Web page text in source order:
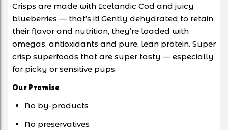
Crisps are made with Icelandic Cod and juicy
blueberries — that’s it! Gently dehydrated to retain
their flavor and nutrition, they’re loaded with
omegas, antioxidants and pure, lean protein. Super
crisp superfoods that are super tasty — especially
for picky or sensitive pups.
Our Promise
No by-products
No preservatives